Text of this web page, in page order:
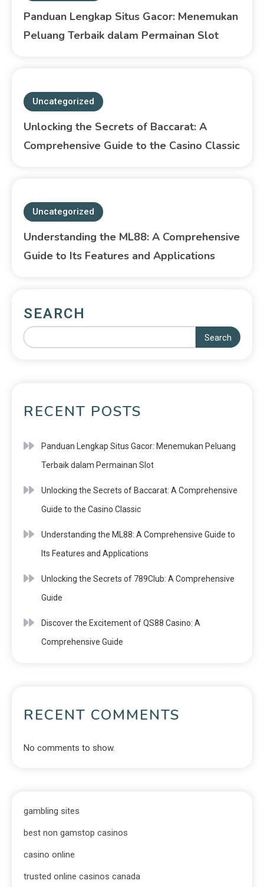
Panduan Lengkap Situs Gacor: Menemukan
Peluang Terbaik dalam Permainan Slot
Uncategorized
Unlocking the Secrets of Baccarat: A
Comprehensive Guide to the Casino Classic
Uncategorized
Understanding the ML88: A Comprehensive
Guide to Its Features and Applications
SEARCH
Search
RECENT POSTS
Panduan Lengkap Situs Gacor: Menemukan Peluang
Terbaik dalam Permainan Slot
Unlocking the Secrets of Baccarat: A Comprehensive
Guide to the Casino Classic
Understanding the ML88: A Comprehensive Guide to
Its Features and Applications
Unlocking the Secrets of 789Club: A Comprehensive
Guide
Discover the Excitement of QS88 Casino: A
Comprehensive Guide
RECENT COMMENTS
No comments to show.
gambling sites
best non gamstop casinos
casino online
trusted online casinos canada